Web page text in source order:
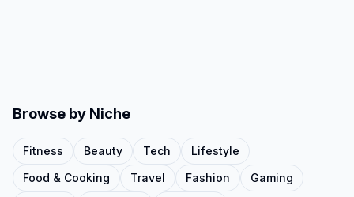
Browse by Niche
Fitness Beauty Tech
Lifestyle
Food & Cooking
Travel Fashion
Gaming